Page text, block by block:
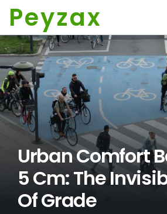
Peyzax
Urban Comfort
5 Cm: The
Of Grade